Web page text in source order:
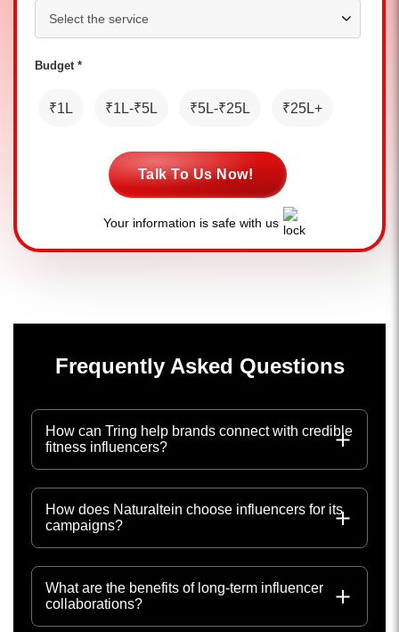
Budget *
₹1L ₹1L-₹5L ₹5L-₹25L ₹25L+
Talk To Us Now!
Your information is safe with us
Frequently Asked Questions
How can Tring help brands connect with credible
fitness influencers?
How does Naturaltein choose influencers for its
campaigns?
What are the benefits of long-term influencer
collaborations?